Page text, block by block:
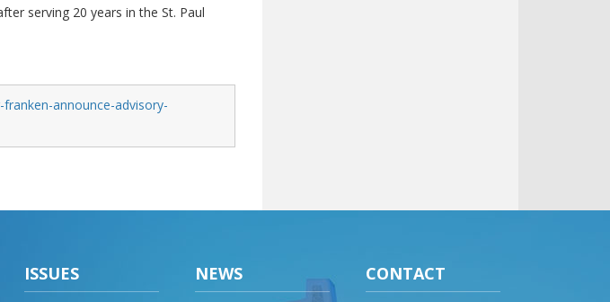
serving 20 years in the St. Paul
announce-advisory-
ISSUES NEWS CONTACT